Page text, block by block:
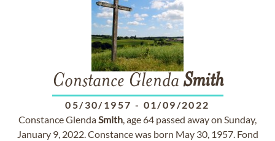
Constance Glenda Smith
05/30/1957 - 01/09/2022
Constance GlendaSmith, age 64 passed away on Sunday,
January 9, 2022. Constance was born May 30, 1957. Fond